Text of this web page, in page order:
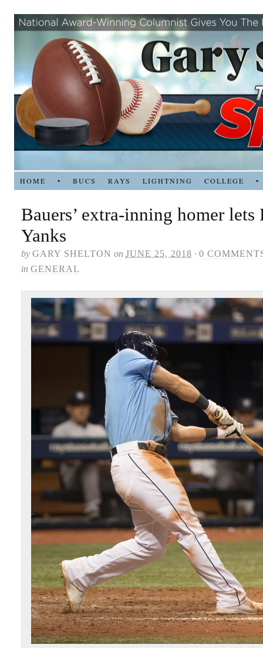
HOME • BUCS RAYS LIGHTNING COLLEGE •
Bauers’ extra-inning homer lets
Yanks
by GARY SHELTON on JUNE 25, 2018 · 0
in GENERAL